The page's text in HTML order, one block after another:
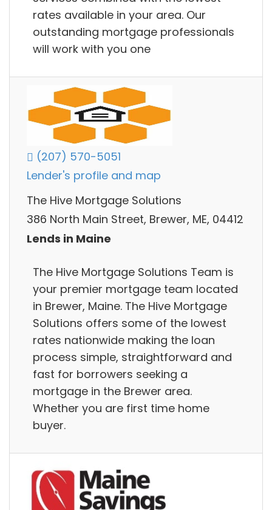
rates available in your area. Our
outstanding mortgage professionals
will work with you one
(207) 570-5051
Lender's profile and map
The Hive Mortgage Solutions
386 North Main Street, Brewer, ME, 04412
Lends in Maine
The Hive Mortgage Solutions Team is
your premier mortgage team located
in Brewer, Maine. The Hive Mortgage
Solutions offers some of the lowest
rates nationwide making the loan
process simple, straightforward and
fast for borrowers seeking a
mortgage in the Brewer area.
Whether you are first time home
buyer.